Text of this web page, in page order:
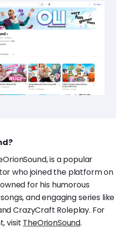
is a popular
who joined the platform on
for his humorous
and engaging series like
CrazyCraft Roleplay. For
visit TheOrionSound.